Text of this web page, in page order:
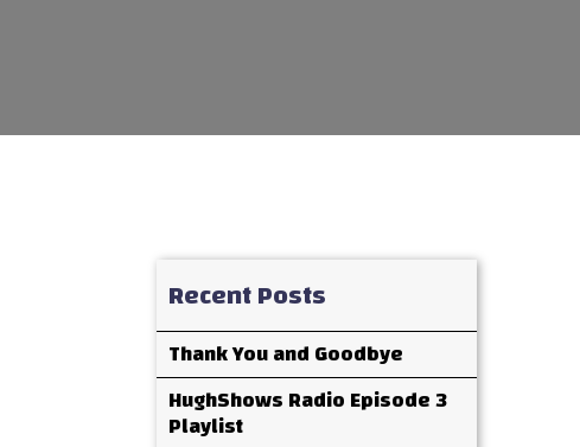
Recent Posts
Thank You and Goodbye
HughShows Radio Episode 3
Playlist